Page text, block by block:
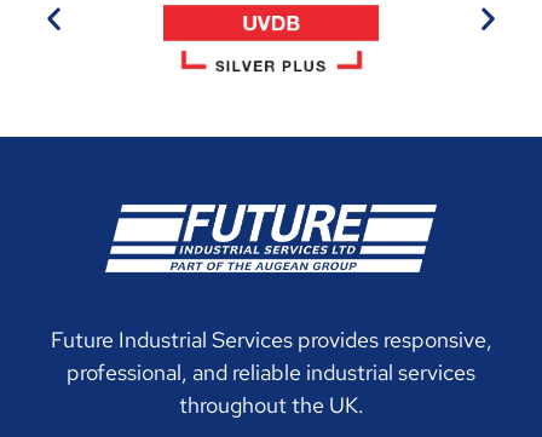
Future Industrial Services provides responsive,
professional, and reliable industrial services
throughout the UK.